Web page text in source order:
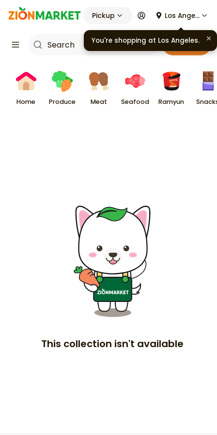
Pickup Los Angeles
Cart
Home Produce Meat Seafood Ramyun
This collection isn't available
You're shopping at Los Angeles.